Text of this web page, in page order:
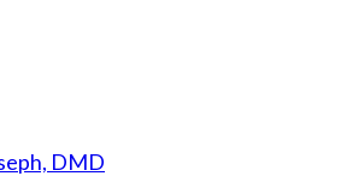
DMD